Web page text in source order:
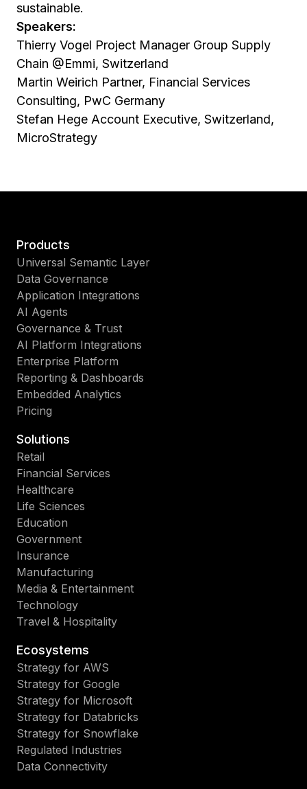
sustainable.
Speakers:
Thierry Vogel Project Manager Group Supply
Chain @Emmi, Switzerland
Martin Weirich Partner, Financial Services
Consulting, PwC Germany
Stefan Hege Account Executive, Switzerland,
MicroStrategy
Products
Universal Semantic Layer
Data Governance
Application Integrations
AI Agents
Governance & Trust
AI Platform Integrations
Enterprise Platform
Reporting & Dashboards
Embedded Analytics
Pricing
Solutions
Retail
Financial Services
Healthcare
Life Sciences
Education
Government
Insurance
Manufacturing
Media & Entertainment
Technology
Travel & Hospitality
Ecosystems
Strategy for AWS
Strategy for Google
Strategy for Microsoft
Strategy for Databricks
Strategy for Snowflake
Regulated Industries
Data Connectivity